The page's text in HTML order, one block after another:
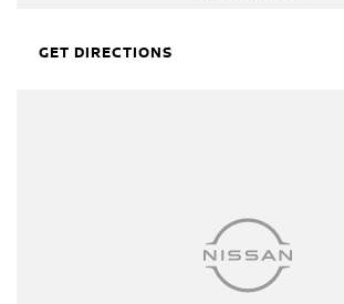
GET DIRECTIONS